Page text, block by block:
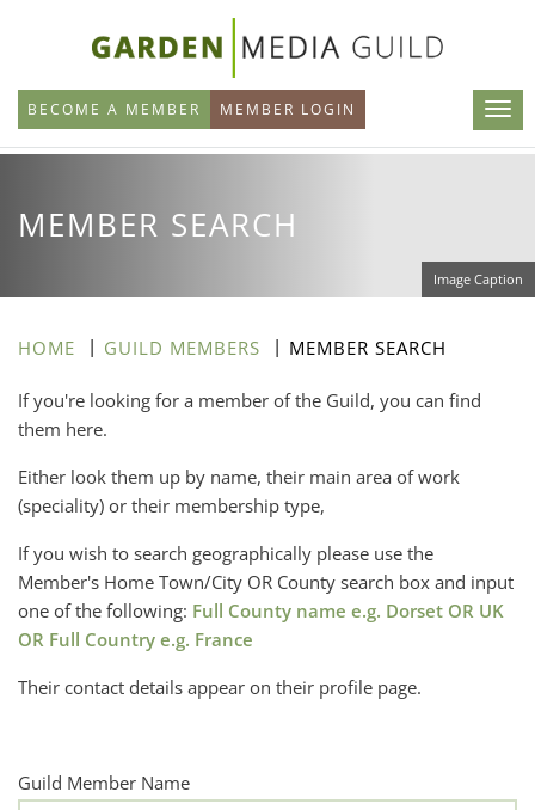
main
content
BECOME A MEMBER MEMBER LOGIN
MEMBER SEARCH
Image Caption
HOME GUILD MEMBERS MEMBER SEARCH
If you're looking for a member of the Guild, you can find
them here.
Either look them up by name, their main area of work
(speciality) or their membership type,
If you wish to search geographically please use the
Member's Home Town/City OR County search box and input
one of the following: Full County name e.g. Dorset OR UK
OR Full Country e.g. France
Their contact details appear on their profile page.
Guild Member Name